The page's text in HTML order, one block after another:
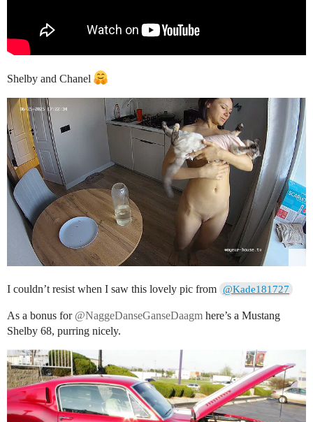
Shelby and Chanel
I couldn’t resist when I saw this lovely pic from @Kade181727
As a bonus for @NaggeDanseGanseDaagm here’s a Mustang
Shelby 68, purring nicely.